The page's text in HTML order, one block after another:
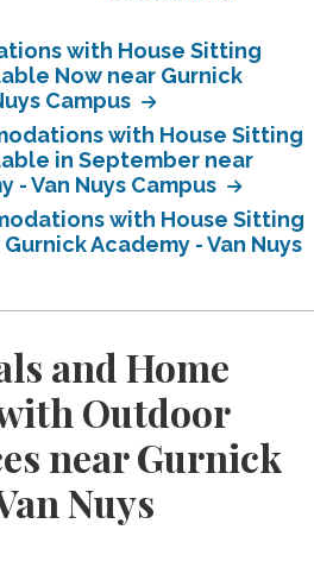
with House Sitting
Now near Gurnick
Campus
with House Sitting
in September near
- Van Nuys Campus
with House Sitting
Academy - Van Nuys
and Home
Outdoor
near Gurnick
Nuys